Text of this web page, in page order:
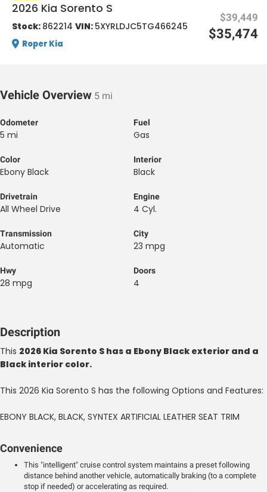
One
2026 Kia Sorento S
Stock: 862214 VIN: 5XYRLDJC5TG466245
Roper Kia
$39,449
$35,474
Vehicle Overview 5 mi
Odometer
5 mi
Fuel
Gas
Color
Ebony Black
Interior
Black
Drivetrain
All Wheel Drive
Engine
4 Cyl.
Transmission
Automatic
City
23 mpg
Hwy
28 mpg
Doors
4
Description
This 2026 Kia Sorento S has a Ebony Black exterior and a
Black interior color.
This 2026 Kia Sorento S has the following Options and Features:
EBONY BLACK, BLACK, SYNTEX ARTIFICIAL LEATHER SEAT TRIM
Convenience
This "intelligent" cruise control system maintains a preset following
distance behind another vehicle, automatically braking (to a complete
stop if needed) or accelerating as required.